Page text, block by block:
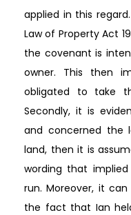
applied in this
Law of Property Act
the covenant is
owner. This then
obligated to take
Secondly, it is
and concerned the
land, then it is
wording that
run. Moreover, it
the fact that Ian